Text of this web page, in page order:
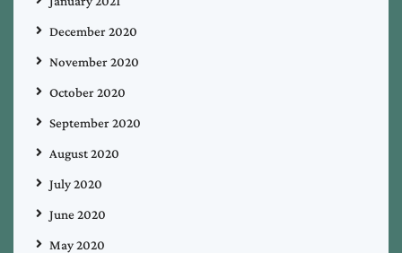
December 2020
November 2020
October 2020
September 2020
August 2020
July 2020
June 2020
May 2020